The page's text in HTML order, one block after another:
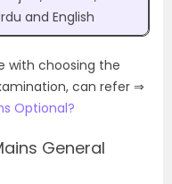
and English
with choosing the
can refer ⇒
Optional?
General